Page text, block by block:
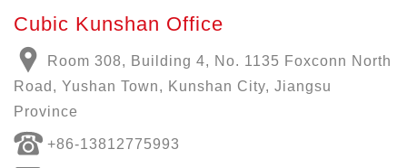
Cubic Kunshan Office
Room 308, Building 4, No. 1135 Foxconn North
Road, Yushan Town, Kunshan City, Jiangsu
Province
+86-13812775993